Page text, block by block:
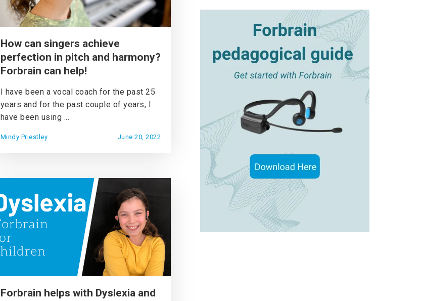
How can singers achieve
perfection in pitch and harmony?
Forbrain can help!
I have been a vocal coach for the past 25
years and for the past couple of years, I
have been using ...
Mindy Priestley June 20, 2022
Forbrain helps with Dyslexia and